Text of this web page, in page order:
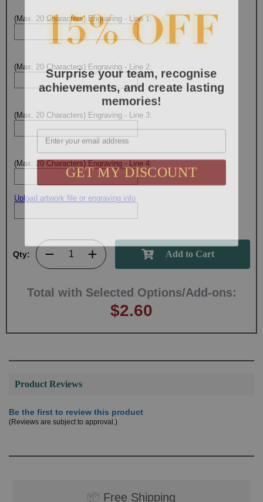
(Max. 20 Characters) Engraving - Line 1:
(Max. 20 Characters) Engraving - Line 2:
(Max. 20 Characters) Engraving - Line 3:
(Max. 20 Characters) Engraving - Line 4:
Upload artwork file or engraving info
Qty:
Total with Selected Options/Add-ons:
$2.60
Product Reviews
Be the first to review this product
(Reviews are subject to approval.)
📦 Free Shipping
Surprise your team, recognise
achievements, and create lasting
memories!
GET MY DISCOUNT